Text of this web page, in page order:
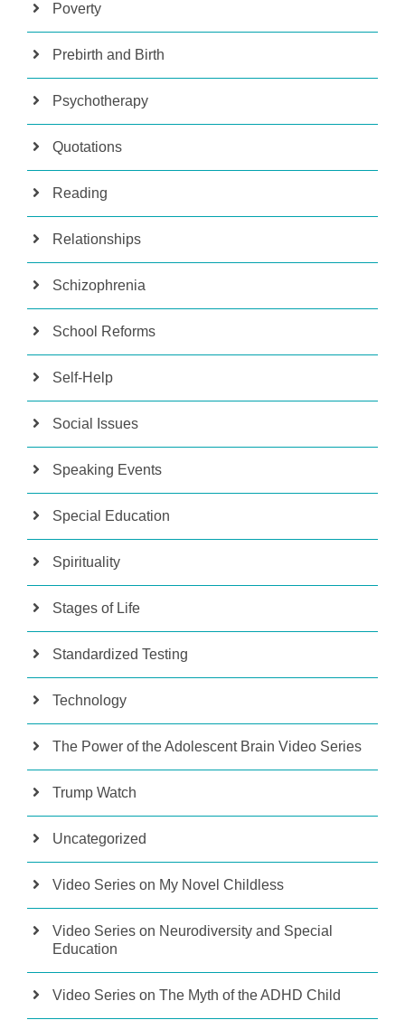
Poverty
Prebirth and Birth
Psychotherapy
Quotations
Reading
Relationships
Schizophrenia
School Reforms
Self-Help
Social Issues
Speaking Events
Special Education
Spirituality
Stages of Life
Standardized Testing
Technology
The Power of the Adolescent Brain Video Series
Trump Watch
Uncategorized
Video Series on My Novel Childless
Video Series on Neurodiversity and Special
Education
Video Series on The Myth of the ADHD Child